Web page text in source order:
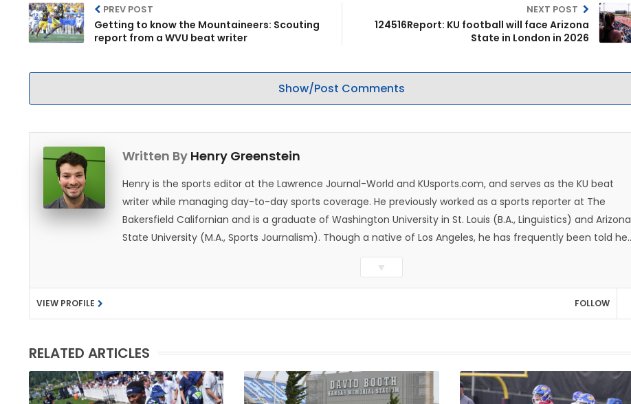
PREV POST
Getting to know the Mountaineers: Scouting
report from a WVU beat writer
NEXT POST
124516Report: KU football will face Arizona
State in London in 2026
Show/Post Comments
Written By Henry Greenstein
Henry is the sports editor at the Lawrence Journal-World and KUsports.com, and serves as the KU beat
writer while managing day-to-day sports coverage. He previously worked as a sports reporter at The
Bakersfield Californian and is a graduate of Washington University in St. Louis (B.A., Linguistics) and Arizona
State University (M.A., Sports Journalism). Though a native of Los Angeles, he has frequently been told he
does not give off "California vibes," whatever that means.
▼
VIEW PROFILE FOLLOW
RELATED ARTICLES